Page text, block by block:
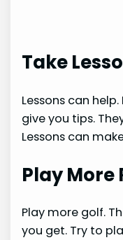
Take
Lessons can
give you tips.
Lessons can
Play More
Play more golf.
you get. Try to